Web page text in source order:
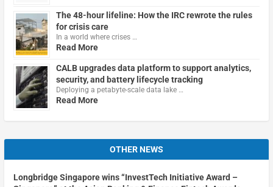
The 48-hour lifeline: How the IRC rewrote the rules
for crisis care
In a world where crises …
Read More
CALB upgrades data platform to support analytics,
security, and battery lifecycle tracking
Deploying a petabyte-scale data lake …
Read More
OTHER NEWS
Longbridge Singapore wins “InvestTech Initiative Award –